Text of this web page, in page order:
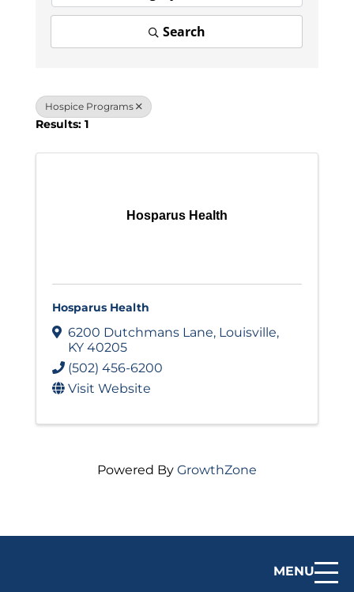
MENU
Search
Hospice Programs
Results: 1
Hosparus Health
Hosparus Health
6200 Dutchmans Lane, Louisville,
KY 40205
(502) 456-6200
Visit Website
Powered By GrowthZone